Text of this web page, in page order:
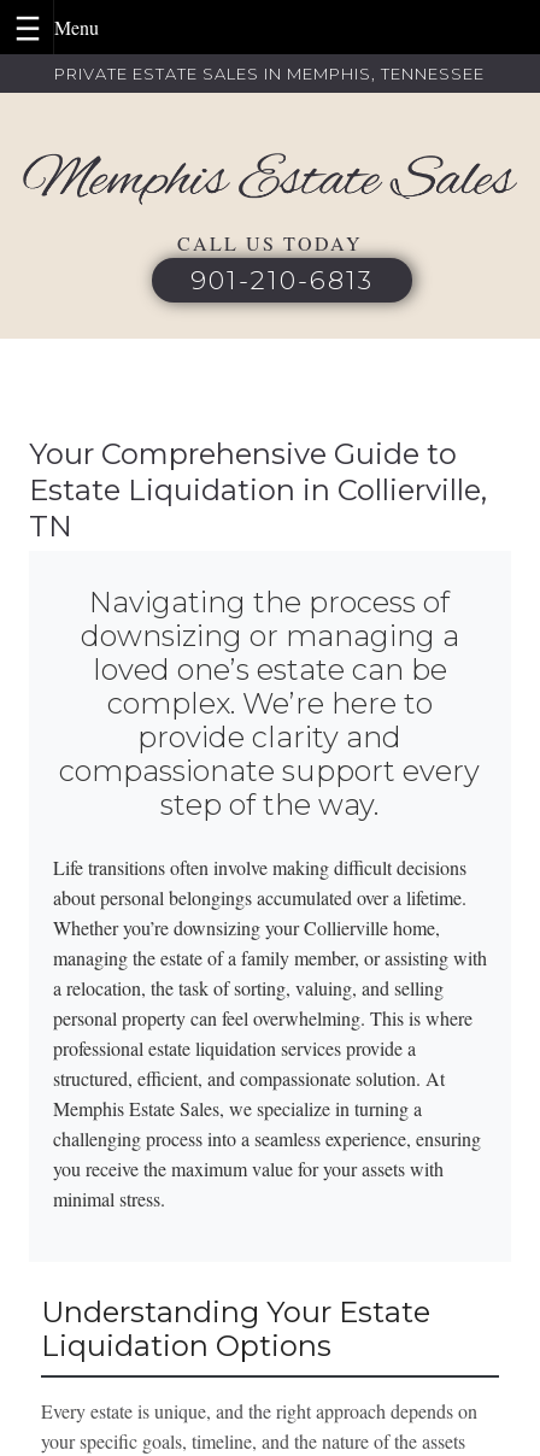
to
PRIVATE ESTATE SALES IN MEMPHIS, TENNESSEE
CALL US TODAY
901-210-6813
Your Comprehensive Guide to
Estate Liquidation in Collierville,
TN
Navigating the process of
downsizing or managing a
loved one’s estate can be
complex. We’re here to
provide clarity and
compassionate support every
step of the way.
Life transitions often involve making difficult decisions
about personal belongings accumulated over a lifetime.
Whether you’re downsizing your Collierville home,
managing the estate of a family member, or assisting with
a relocation, the task of sorting, valuing, and selling
personal property can feel overwhelming. This is where
professional estate liquidation services provide a
structured, efficient, and compassionate solution. At
Memphis Estate Sales, we specialize in turning a
challenging process into a seamless experience, ensuring
you receive the maximum value for your assets with
minimal stress.
Understanding Your Estate
Liquidation Options
Every estate is unique, and the right approach depends on
your specific goals, timeline, and the nature of the assets